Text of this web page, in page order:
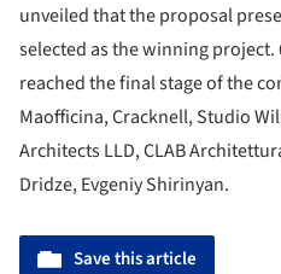
unveiled that the proposal
selected as the winning
reached the final stage of the
Maofficina, Cracknell, Studio
Architects LLD, CLAB
Dridze, Evgeniy Shirinyan.
Save this article